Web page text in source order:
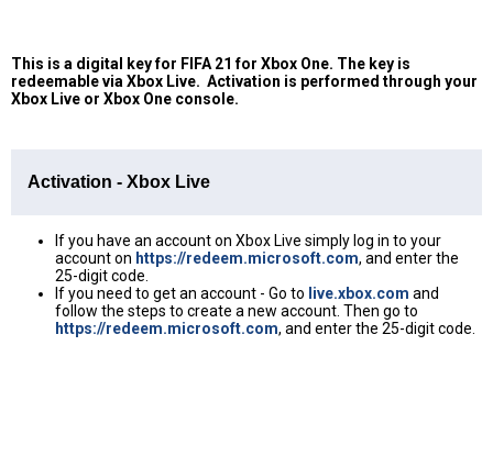
This is a digital key for FIFA 21 for Xbox One. The key is
redeemable via Xbox Live. Activation is performed through your
Xbox Live or Xbox One console.
Activation - Xbox Live
If you have an account on Xbox Live simply log in to your
account on https://redeem.microsoft.com, and enter the
25-digit code.
If you need to get an account - Go to live.xbox.com and
follow the steps to create a new account. Then go to
https://redeem.microsoft.com, and enter the 25-digit code.